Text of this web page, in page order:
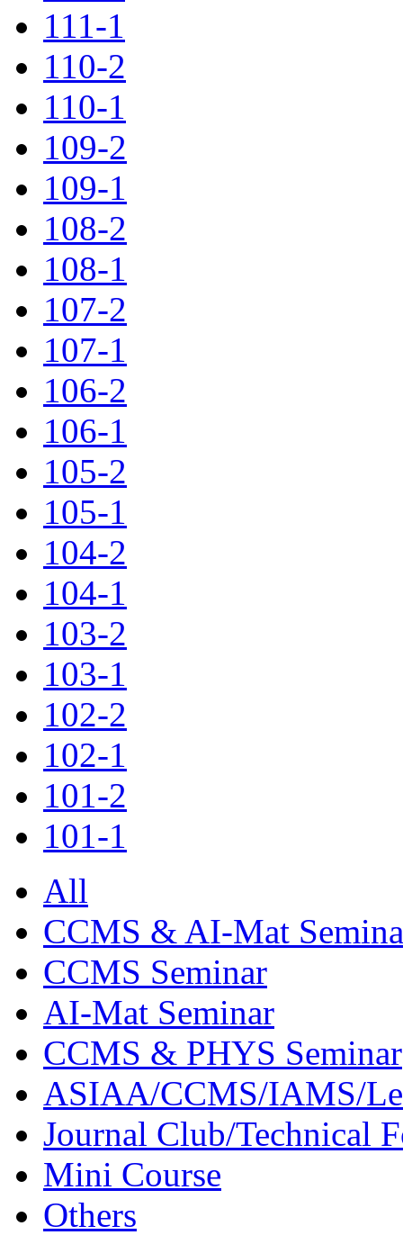
111-1
110-2
110-1
109-2
109-1
108-2
108-1
107-2
107-1
106-2
106-1
105-2
105-1
104-2
104-1
103-2
103-1
102-2
102-1
101-2
101-1
All
CCMS & AI-Mat
CCMS Seminar
AI-Mat Seminar
CCMS & PHYS Seminar
ASIAA/CCMS/IAMS/
Journal Club/Technical
Mini Course
Others